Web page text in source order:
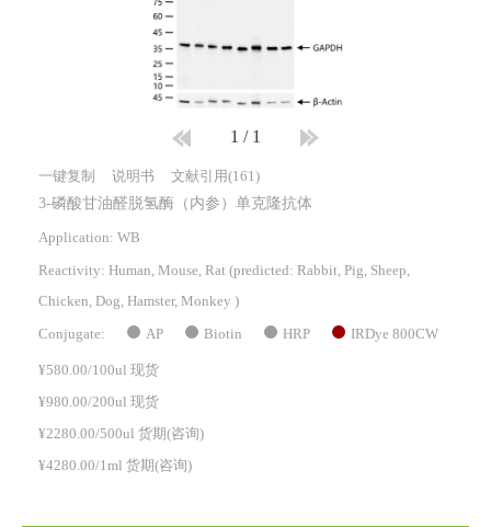
1 / 1
一键复制 说明书 文献引用(161)
3-磷酸甘油醛脱氢酶（内参）单克隆抗体
Application: WB
Reactivity: Human, Mouse, Rat (predicted: Rabbit, Pig, Sheep,
Chicken, Dog, Hamster, Monkey )
Conjugate: AP Biotin HRP IRDye 800CW
¥580.00/100ul 现货
¥980.00/200ul 现货
¥2280.00/500ul 货期(咨询)
¥4280.00/1ml 货期(咨询)